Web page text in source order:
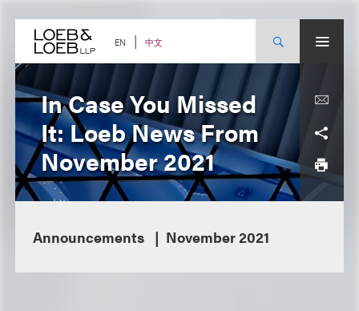
content EN 中文
In Case You Missed
It: Loeb News From
November 2021
Announcements November 2021